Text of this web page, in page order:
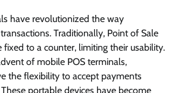
have revolutionized the way
Traditionally, Point of Sale
fixed to a counter, limiting their usability.
of mobile POS terminals,
the flexibility to accept payments
portable devices have become